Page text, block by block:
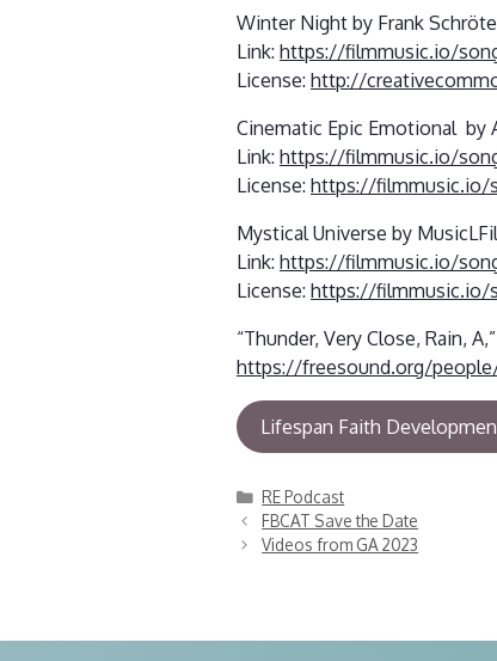
Winter Night by Frank
Link: https://filmmusic.io/
License: http://
Cinematic Epic Emotional by
Link: https://filmmusic.io/
License: https://filmmusic.io/
Mystical Universe by
Link: https://filmmusic.io/
License: https://filmmusic.io/
“Thunder, Very Close, Rain,
https://freesound.org/
Lifespan Faith
Categories
RE Podcast
FBCAT Save the Date
Videos from GA 2023